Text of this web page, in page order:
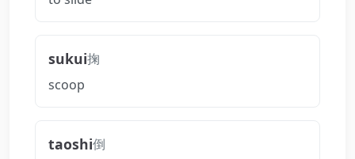
sukui掬
scoop
taoshi倒